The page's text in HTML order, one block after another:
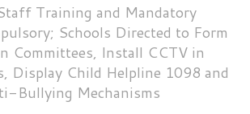
Training and Mandatory
Schools Directed to Form
Committees, Install CCTV in
Display Child Helpline 1098 and
Bullying Mechanisms